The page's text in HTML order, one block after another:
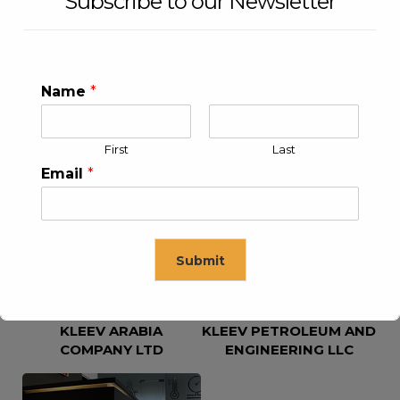
KLEEV USA INC
KLEEV ARABIA
COMPANY LTD
KLEEV PETROLEUM AND
ENGINEERING LLC
Name *
First Last
Email *
Submit
This will close in16seconds